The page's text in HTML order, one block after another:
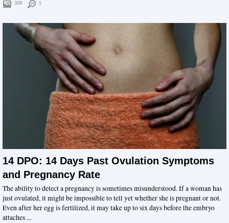
309 1
14 DPO: 14 Days Past Ovulation Symptoms
and Pregnancy Rate
The ability to detect a pregnancy is sometimes misunderstood. If a woman has
just ovulated, it might be impossible to tell yet whether she is pregnant or not.
Even after her egg is fertilized, it may take up to six days before the embryo
attaches ...